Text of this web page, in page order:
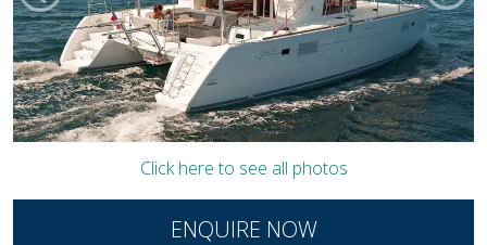
Click here to see all photos
ENQUIRE NOW